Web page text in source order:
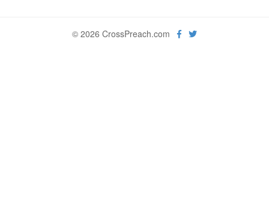
© 2026 CrossPreach.com